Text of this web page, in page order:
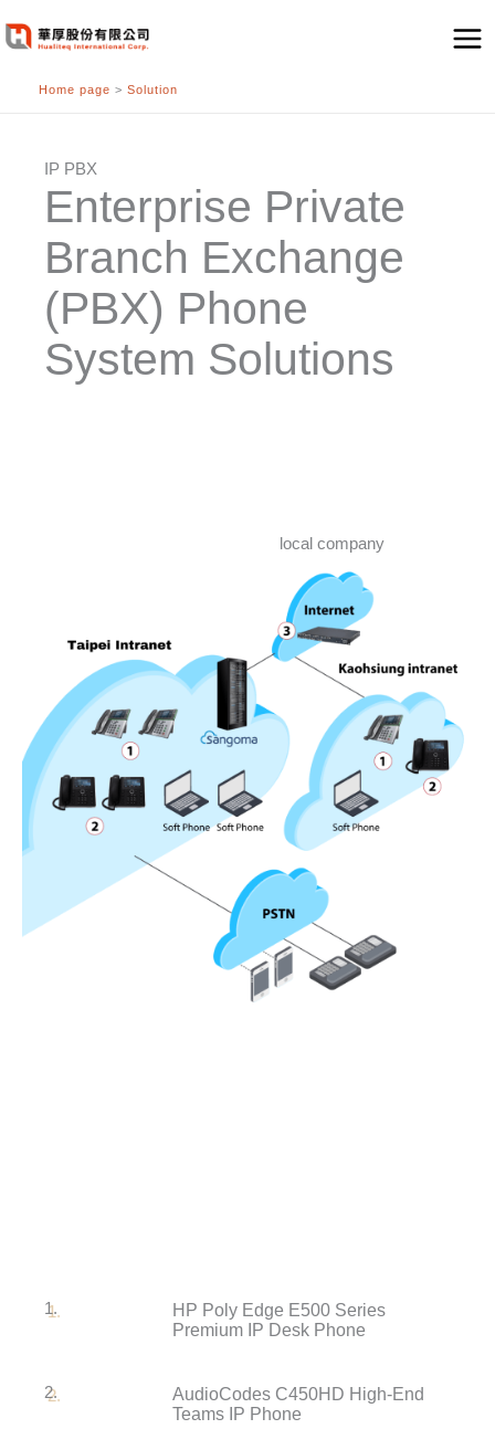
至
Home page > Solution
IP PBX
Enterprise Private
Branch Exchange
(PBX) Phone
System Solutions
local company
1.
HP Poly Edge E500 Series
Premium IP Desk Phone
2.
AudioCodes C450HD High-End
Teams IP Phone